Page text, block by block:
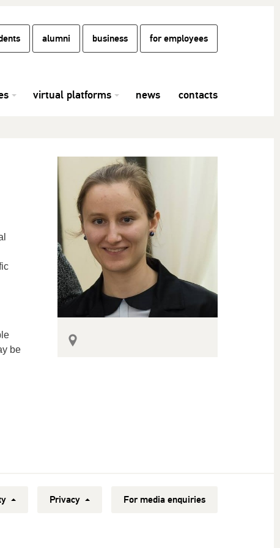
alumni business for employees
virtual platforms news contacts
be
Privacy For media enquiries